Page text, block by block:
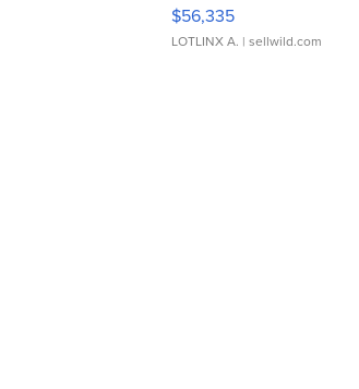
$56,335
LOTLINX A. | sellwild.com